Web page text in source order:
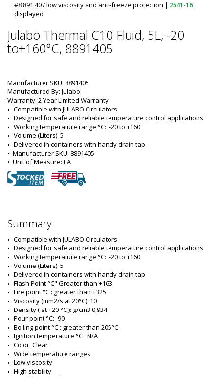
#8 891 407 low viscosity and anti-freeze protection | 2541-16
displayed
Julabo Thermal C10 Fluid, 5L, -20
to+160°C, 8891405
Manufacturer SKU: 8891405
Manufactured By: Julabo
Warranty: 2 Year Limited Warranty
Compatible with JULABO Circulators
Designed for safe and reliable temperature control applications
Working temperature range °C:  -20 to +160
Volume (Liters): 5
Delivered in containers with handy drain tap
• Manufacturer SKU: 8891405
• Unit of Measure: EA
Summary
Compatible with JULABO Circulators
Designed for safe and reliable temperature control applications
Working temperature range °C:  -20 to +160
Volume (Liters): 5
Delivered in containers with handy drain tap
Flash Point °C" Greater than +163
Fire point °C : greater than +325
Viscosity (mm2/s at 20°C): 10
Density ( at +20 °C ): g/cm3 0.934
Pour point °C: -90
Boiling point °C : greater than 205°C
Ignition temperature °C : N/A
Color: Clear
Wide temperature ranges
Low viscosity
High stability